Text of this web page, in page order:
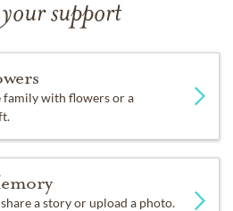
support
with flowers or a
share a story or upload a photo.